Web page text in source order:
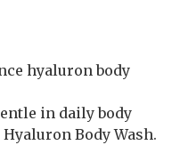
hyaluron body
in daily body
Body Wash.